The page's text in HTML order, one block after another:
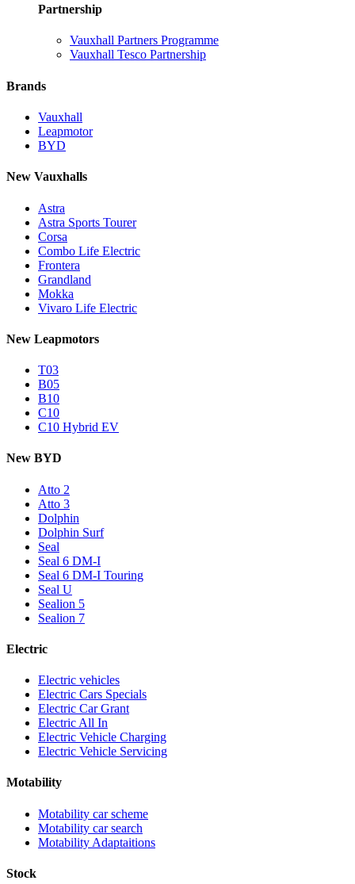
Partnership
Vauxhall Partners Programme
Vauxhall Tesco Partnership
Brands
Vauxhall
Leapmotor
BYD
New Vauxhalls
Astra
Astra Sports Tourer
Corsa
Combo Life Electric
Frontera
Grandland
Mokka
Vivaro Life Electric
New Leapmotors
T03
B05
B10
C10
C10 Hybrid EV
New BYD
Atto 2
Atto 3
Dolphin
Dolphin Surf
Seal
Seal 6 DM-I
Seal 6 DM-I Touring
Seal U
Sealion 5
Sealion 7
Electric
Electric vehicles
Electric Cars Specials
Electric Car Grant
Electric All In
Electric Vehicle Charging
Electric Vehicle Servicing
Motability
Motability car scheme
Motability car search
Motability Adaptaitions
Stock